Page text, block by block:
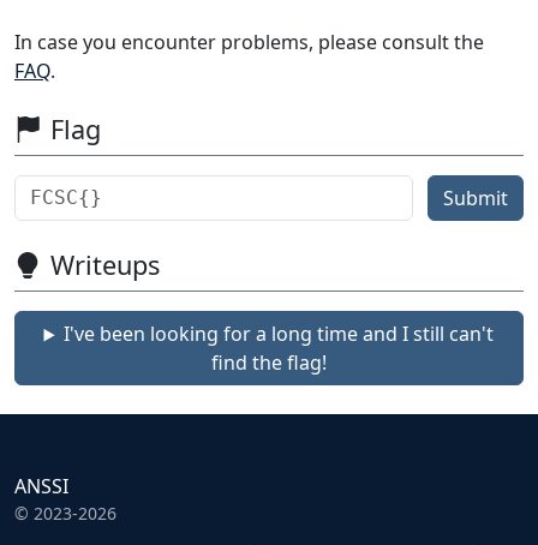
In case you encounter problems, please consult the
FAQ.
Flag
Submit
Writeups
I've been looking for a long time and I still can't
find the flag!
ANSSI
© 2023-2026